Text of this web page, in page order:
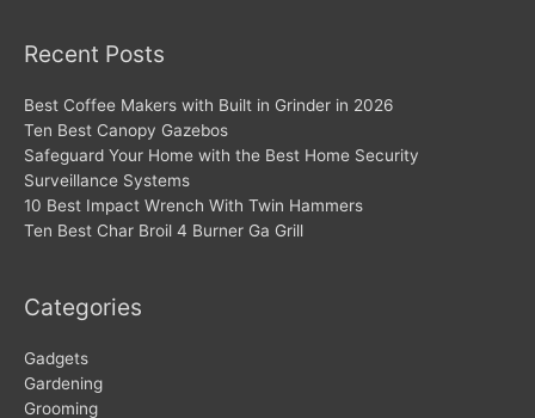
Recent Posts
Best Coffee Makers with Built in Grinder in 2026
Ten Best Canopy Gazebos
Safeguard Your Home with the Best Home Security
Surveillance Systems
10 Best Impact Wrench With Twin Hammers
Ten Best Char Broil 4 Burner Ga Grill
Categories
Gadgets
Gardening
Grooming